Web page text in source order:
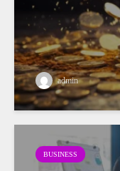
admin
BUSINESS